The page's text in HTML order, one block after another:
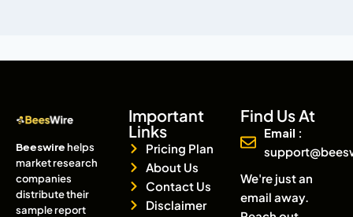
Beeswirehelps
market research
companies
distribute their
sample report
Important
Links
Pricing Plan
About Us
Contact Us
Disclaimer
Find Us At
Email :
We're just an
email away.